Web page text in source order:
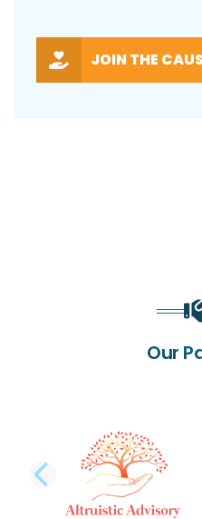
JOIN THE
Our